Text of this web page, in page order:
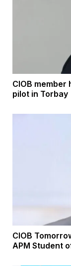
CIOB
pilot in Torbay
CIOB
APM Student